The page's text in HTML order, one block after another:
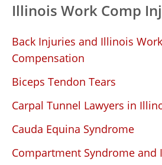
Illinois Work Comp
Back Injuries and Illinois
Compensation
Biceps Tendon Tears
Carpal Tunnel Lawyers in
Cauda Equina Syndrome
Compartment Syndrome and